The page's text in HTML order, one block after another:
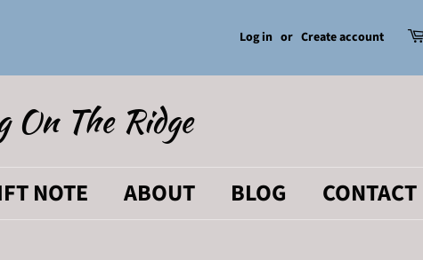
Log in or Create account
On The Ridge
NOTE ABOUT BLOG CONTACT